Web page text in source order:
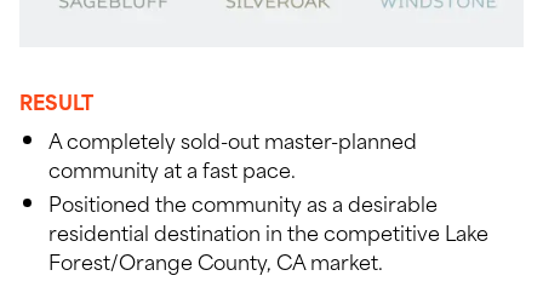
RESULT
A completely sold-out master-planned
community at a fast pace.
Positioned the community as a desirable
residential destination in the competitive Lake
Forest/Orange County, CA market.